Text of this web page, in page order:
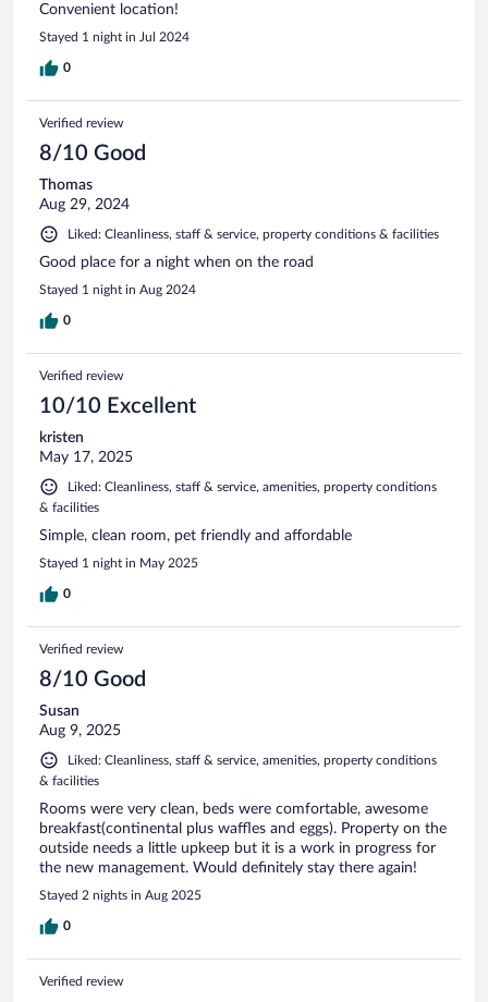
Convenient location!
Stayed 1 night in Jul 2024
0
Verified review
8/10 Good
Thomas
Aug 29, 2024
Liked: Cleanliness, staff & service, property conditions & facilities
Good place for a night when on the road
Stayed 1 night in Aug 2024
0
Verified review
10/10 Excellent
kristen
May 17, 2025
Liked: Cleanliness, staff & service, amenities, property conditions
& facilities
Simple, clean room, pet friendly and affordable
Stayed 1 night in May 2025
0
Verified review
8/10 Good
Susan
Aug 9, 2025
Liked: Cleanliness, staff & service, amenities, property conditions
& facilities
Rooms were very clean, beds were comfortable, awesome
breakfast(continental plus waffles and eggs). Property on the
outside needs a little upkeep but it is a work in progress for
the new management. Would definitely stay there again!
Stayed 2 nights in Aug 2025
0
Verified review